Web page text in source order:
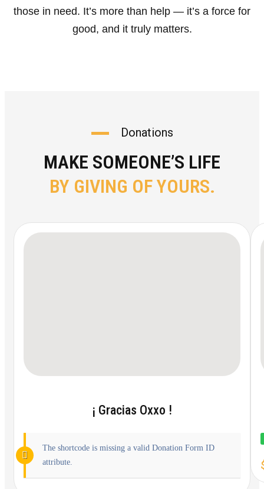
those in need. It’s more than help — it’s a force for
good, and it truly matters.
Donations
MAKE SOMEONE’S LIFE
BY GIVING OF YOURS.
¡ Gracias Oxxo !
The shortcode is missing a valid Donation Form ID
attribute.